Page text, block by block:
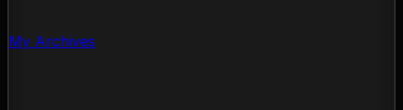
My Archives